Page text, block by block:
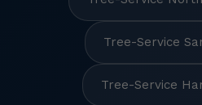
Tree-Service
Tree-Service